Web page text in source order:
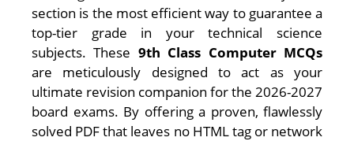
section is the most efficient way to guarantee a
top-tier grade in your technical science
subjects. These 9th Class Computer MCQs
are meticulously designed to act as your
ultimate revision companion for the 2026-2027
board exams. By offering a proven, flawlessly
solved PDF that leaves no HTML tag or network